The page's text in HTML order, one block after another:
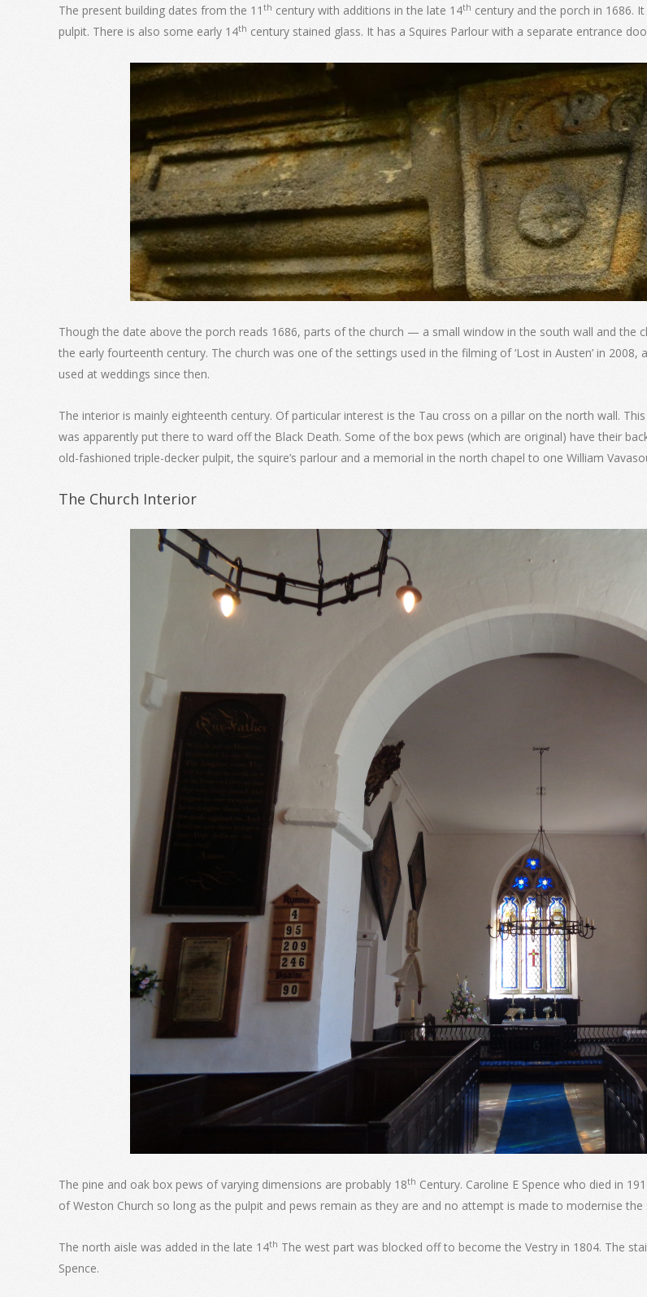
The present building dates from the 11 th century with additions in the late 14th century and the porch in 1686.
pulpit. There is also some early 14th century stained glass. It has a Squires Parlour with a separate entrance
Though the date above the porch reads 1686, parts of the church — a small window in the south wall and the
the early fourteenth century. The church was one of the settings used in the filming of ‘Lost in Austen’ in
used at weddings since then.
The interior is mainly eighteenth century. Of particular interest is the Tau cross on a pillar on the north wall.
was apparently put there to ward off the Black Death. Some of the box pews (which are original) have their
old-fashioned triple-decker pulpit, the squire’s parlour and a memorial in the north chapel to one William
The Church Interior
The pine and oak box pews of varying dimensions are probably 18th Century. Caroline E Spence who died in
of Weston Church so long as the pulpit and pews remain as they are and no attempt is made to modernise the
The north aisle was added in the late 14th The west part was blocked off to become the Vestry in 1804. The
Spence.